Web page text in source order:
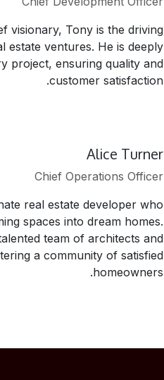
visionary, Tony is the driving
estate ventures. He is deeply
project, ensuring quality and
customer satisfaction.
Alice Turner
Chief Operations Officer
real estate developer who
spaces into dream homes.
team of architects and
a community of satisfied
homeowners.